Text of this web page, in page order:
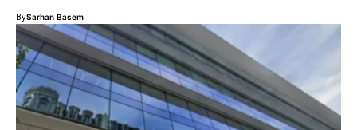
BySarhan Basem